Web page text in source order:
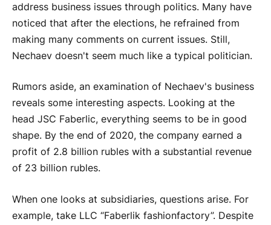
address business issues through politics. Many have
noticed that after the elections, he refrained from
making many comments on current issues. Still,
Nechaev doesn't seem much like a typical politician.
Rumors aside, an examination of Nechaev's business
reveals some interesting aspects. Looking at the
head JSC Faberlic, everything seems to be in good
shape. By the end of 2020, the company earned a
profit of 2.8 billion rubles with a substantial revenue
of 23 billion rubles.
When one looks at subsidiaries, questions arise. For
example, take LLC “Faberlik fashionfactory”. Despite